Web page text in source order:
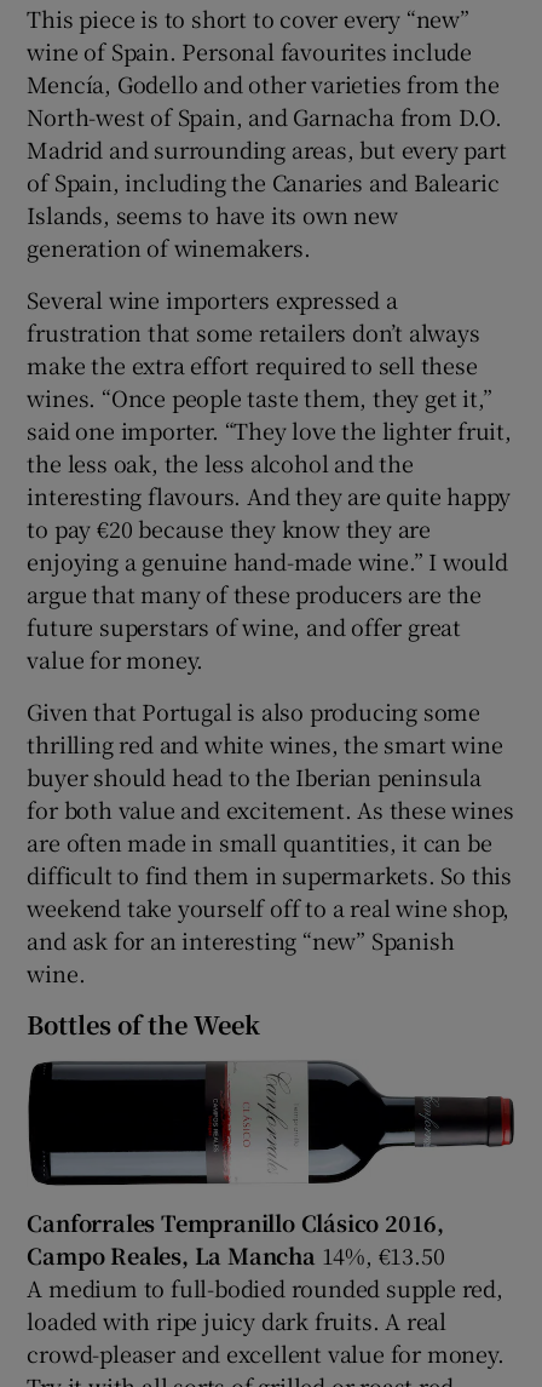
This piece is to short to cover every “new”
wine of Spain. Personal favourites include
Mencía, Godello and other varieties from the
North-west of Spain, and Garnacha from D.O.
Madrid and surrounding areas, but every part
of Spain, including the Canaries and Balearic
Islands, seems to have its own new
generation of winemakers.
Several wine importers expressed a
frustration that some retailers don’t always
make the extra effort required to sell these
wines. “Once people taste them, they get it,”
said one importer. “They love the lighter fruit,
the less oak, the less alcohol and the
interesting flavours. And they are quite happy
to pay €20 because they know they are
enjoying a genuine hand-made wine.” I would
argue that many of these producers are the
future superstars of wine, and offer great
value for money.
Given that Portugal is also producing some
thrilling red and white wines, the smart wine
buyer should head to the Iberian peninsula
for both value and excitement. As these wines
are often made in small quantities, it can be
difficult to find them in supermarkets. So this
weekend take yourself off to a real wine shop,
and ask for an interesting “new” Spanish
wine.
Bottles of the Week
Canforrales Tempranillo Clásico 2016,
Campo Reales, La Mancha 14%, €13.50
A medium to full-bodied rounded supple red,
loaded with ripe juicy dark fruits. A real
crowd-pleaser and excellent value for money.